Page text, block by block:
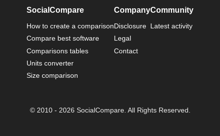
SocialCompare
How to create a comparison
Compare best software
Comparisons tables
Units converter
Size comparison
Company
Disclosure
Legal
Contact
Community
Latest activity
© 2010 - 2026 SocialCompare. All Rights Reserved.